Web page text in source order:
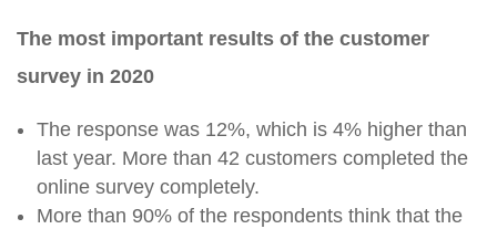
The most important results of the customer
survey in 2020
The response was 12%, which is 4% higher than
last year. More than 42 customers completed the
online survey completely.
More than 90% of the respondents think that the